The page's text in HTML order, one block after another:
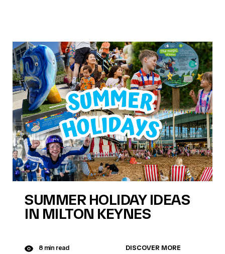
SUMMER HOLIDAY IDEAS
IN MILTON KEYNES
8 min read DISCOVER MORE